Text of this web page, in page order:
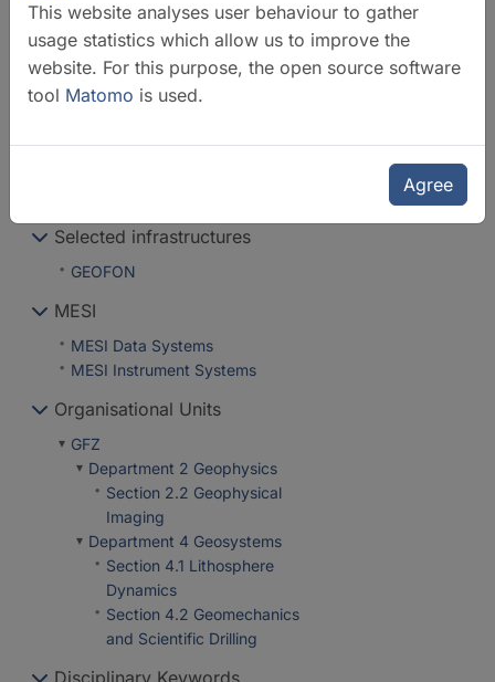
Clear filters
Categories
Data Services
Mobile Instruments
Selected infrastructures
GEOFON
MESI
MESI Data Systems
MESI Instrument Systems
Organisational Units
GFZ
Department 2 Geophysics
Section 2.2 Geophysical
Imaging
Department 4 Geosystems
Section 4.1 Lithosphere
Dynamics
Section 4.2 Geomechanics
and Scientific Drilling
Disciplinary Keywords
This website analyses user behaviour to gather
usage statistics which allow us to improve the
website. For this purpose, the open source software
tool Matomo is used.
Agree